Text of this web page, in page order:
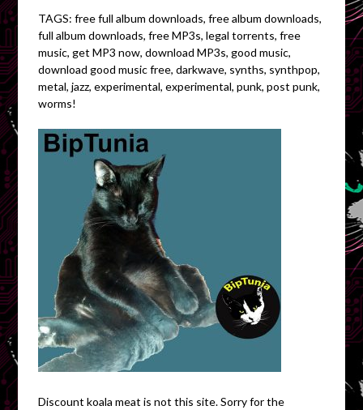
TAGS: free full album downloads, free album downloads,
full album downloads, free MP3s, legal torrents, free
music, get MP3 now, download MP3s, good music,
download good music free, darkwave, synths, synthpop,
metal, jazz, experimental, experimental, punk, post punk,
worms!
Discount koala meat is not this site. Sorry for the